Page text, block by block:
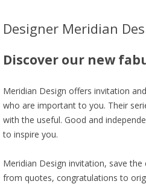
Designer Meridian
Discover our new
Meridian Design offers invitation
who are important to you. Their
with the useful. Good and
to inspire you.
Meridian Design invitation, save
from quotes, congratulations to